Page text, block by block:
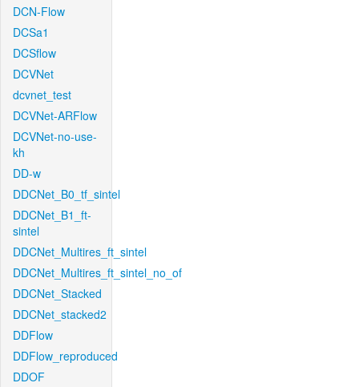
DCN-Flow
DCSa1
DCSflow
DCVNet
dcvnet_test
DCVNet-ARFlow
DCVNet-no-use-
kh
DD-w
DDCNet_B0_tf_sintel
DDCNet_B1_ft-
sintel
DDCNet_Multires_ft_sintel
DDCNet_Multires_ft_sintel_no_of
DDCNet_Stacked
DDCNet_stacked2
DDFlow
DDFlow_reproduced
DDOF